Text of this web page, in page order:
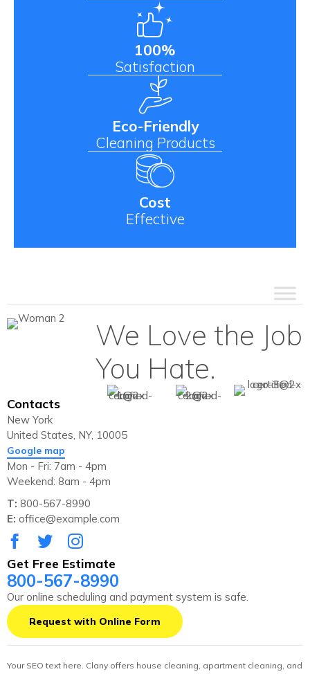
100%
Satisfaction
Eco-Friendly
Cleaning Products
Cost
Effective
We Love the Job
You Hate.
Contacts
New York
United States, NY, 10005
Google map
Mon - Fri: 7am - 4pm
Weekend: 8am - 4pm
T: 800-567-8990
E: office@example.com
Get Free Estimate
800-567-8990
Our online scheduling and payment system is safe.
Request with Online Form
Your SEO text here. Clany offers house cleaning, apartment cleaning, and